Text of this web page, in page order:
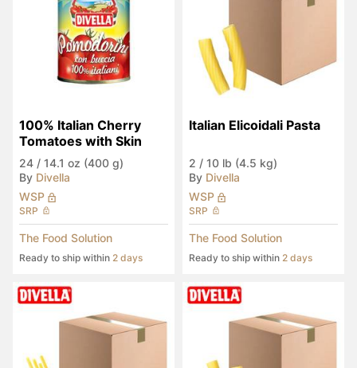
100% Italian Cherry
Tomatoes with Skin
24 / 14.1 oz (400 g)
By Divella
WSP
SRP
The Food Solution
Ready to ship within 2 days
Italian Elicoidali Pasta
2 / 10 lb (4.5 kg)
By Divella
WSP
SRP
The Food Solution
Ready to ship within 2 days